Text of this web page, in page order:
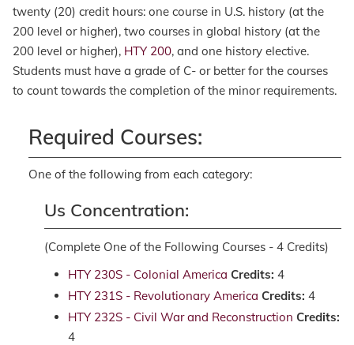
twenty (20) credit hours: one course in U.S. history (at the
200 level or higher), two courses in global history (at the
200 level or higher), HTY 200, and one history elective.
Students must have a grade of C- or better for the courses
to count towards the completion of the minor requirements.
Required Courses:
One of the following from each category:
Us Concentration:
(Complete One of the Following Courses - 4 Credits)
HTY 230S - Colonial America Credits: 4
HTY 231S - Revolutionary America Credits: 4
HTY 232S - Civil War and Reconstruction Credits:
4